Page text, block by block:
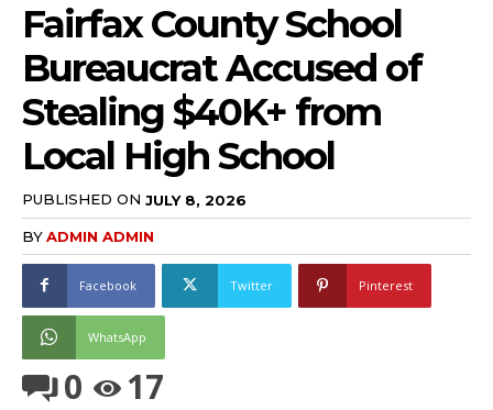
Fairfax County School
Bureaucrat Accused of
Stealing $40K+ from
Local High School
PUBLISHED ON JULY 8, 2026
BYADMIN ADMIN
Facebook Twitter Pinterest
WhatsApp
0 17